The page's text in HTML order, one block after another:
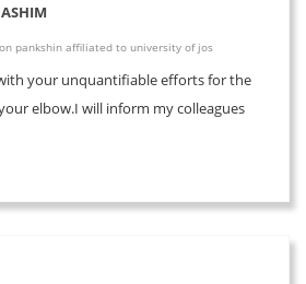
pankshin affiliated to university of jos
your unquantifiable efforts for the
elbow.I will inform my colleagues